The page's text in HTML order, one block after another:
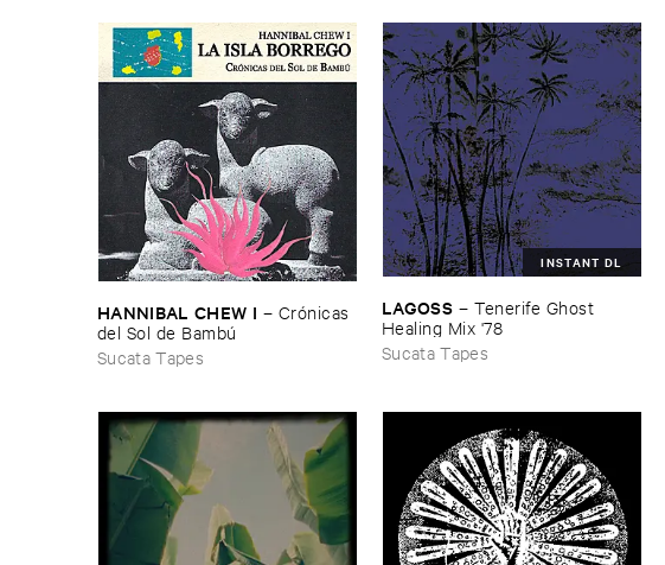
HANNIBAL ​CHEW ​I – Cró​nicas ​
del ​Sol ​de ​Bambú
Sucata Tapes
INSTANT DL
LAGOSS – Tenerife ​Ghost ​
Healing ​Mix '​78
Sucata Tapes